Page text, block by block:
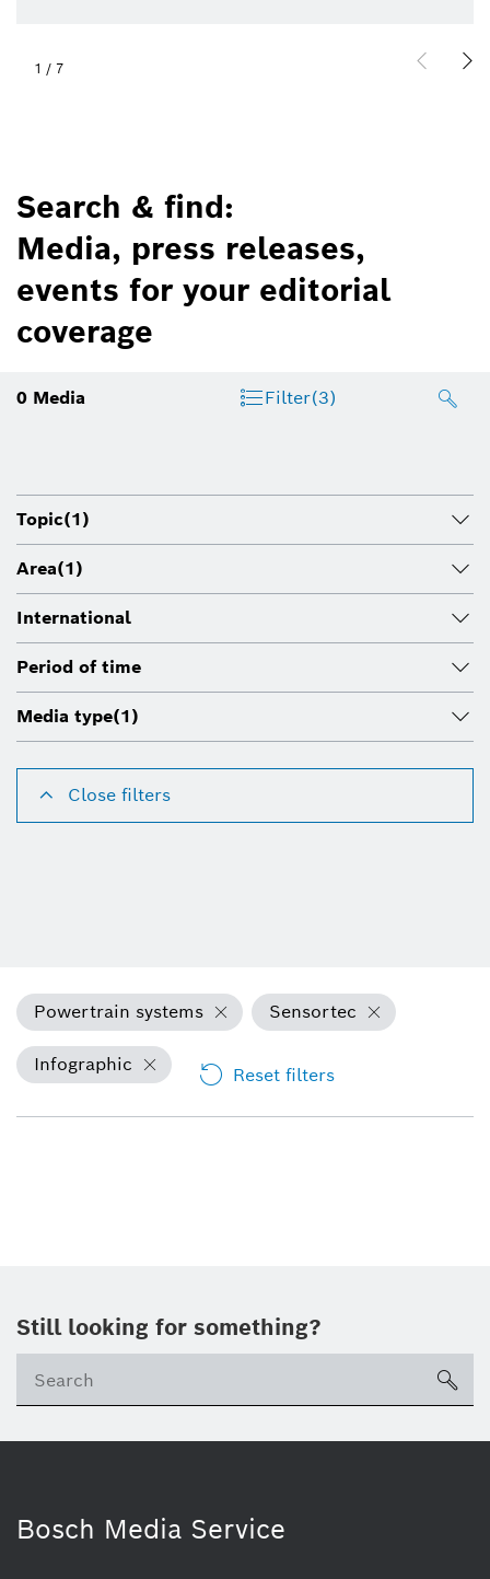
1 / 7
Search & find:
Media, press releases,
events for your editorial
coverage
0 Media Filter(3)
Topic(1)
Area(1)
International
Period of time
Media type(1)
Close filters
Powertrain systems Sensortec
Infographic Reset filters
Still looking for something?
Bosch Media Service